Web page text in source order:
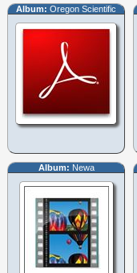
Album: Oregon Scientific
Album: Newa